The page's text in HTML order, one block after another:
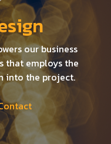
our business
that employs the
into the project.